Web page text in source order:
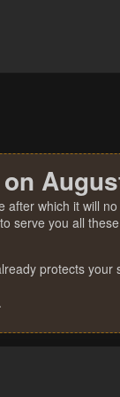
which it will
serve you all
protects your